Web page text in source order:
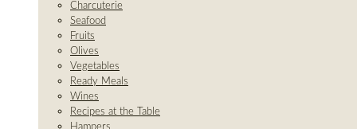
Charcuterie
Seafood
Fruits
Olives
Vegetables
Ready Meals
Wines
Recipes at the Table